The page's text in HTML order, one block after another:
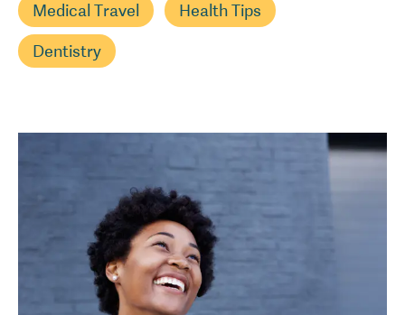
Medical Travel Health Tips
Dentistry